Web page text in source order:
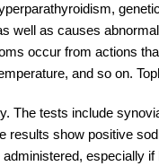
well as causes
occur from actions
and so on.
The tests include
results show positive
especially